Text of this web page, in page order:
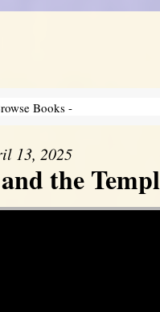
13, 2025
the